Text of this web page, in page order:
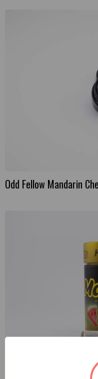
Odd Fellow Mandarin